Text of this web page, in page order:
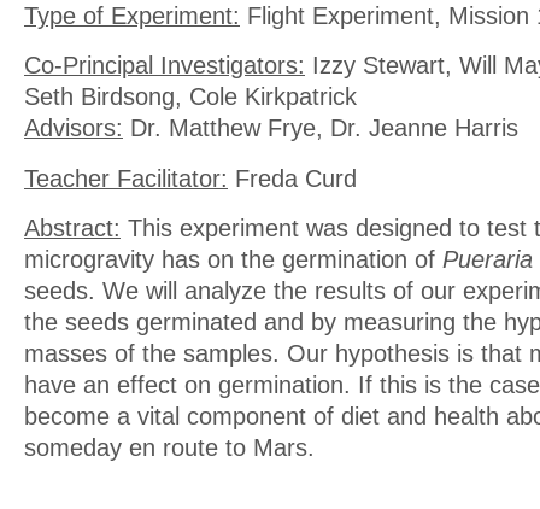
Type of Experiment: Flight Experiment, Mission
Co-Principal Investigators: Izzy Stewart, Will
Seth Birdsong, Cole Kirkpatrick
Advisors: Dr. Matthew Frye, Dr. Jeanne Harris
Teacher Facilitator: Freda Curd
Abstract: This experiment was designed to test
microgravity has on the germination of Pueraria
seeds. We will analyze the results of our
the seeds germinated and by measuring the
masses of the samples. Our hypothesis is that
have an effect on germination. If this is the
become a vital component of diet and health
someday en route to Mars.